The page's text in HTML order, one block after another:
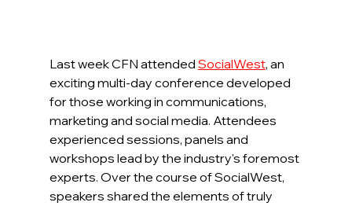
Last week CFN attended SocialWest, an
exciting multi-day conference developed
for those working in communications,
marketing and social media. Attendees
experienced sessions, panels and
workshops lead by the industry's foremost
experts. Over the course of SocialWest,
speakers shared the elements of truly